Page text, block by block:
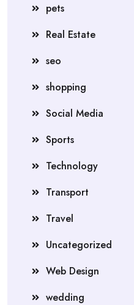
pets
Real Estate
seo
shopping
Social Media
Sports
Technology
Transport
Travel
Uncategorized
Web Design
wedding